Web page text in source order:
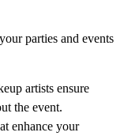
parties and events
artists ensure
the event.
enhance your